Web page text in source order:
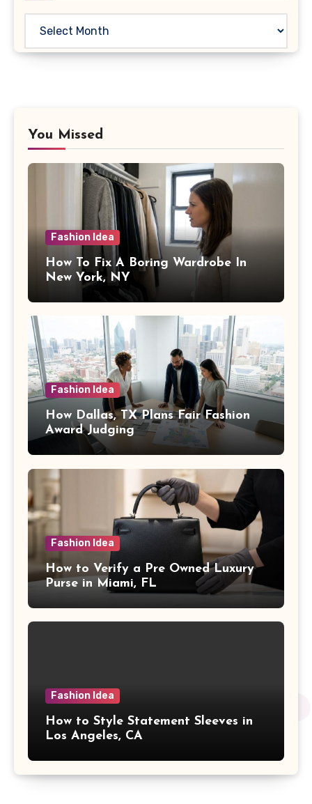
You Missed
Fashion Idea
How To Fix A Boring Wardrobe In
New York, NY
Fashion Idea
How Dallas, TX Plans Fair Fashion
Award Judging
Fashion Idea
How to Verify a Pre Owned Luxury
Purse in Miami, FL
Fashion Idea
How to Style Statement Sleeves in
Los Angeles, CA